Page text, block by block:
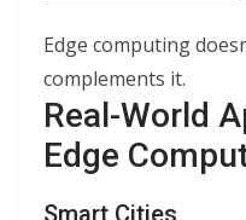
Edge computing
complements it.
Real-World
Edge
Smart Cities